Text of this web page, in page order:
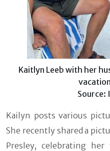
Kaitlyn Leeb with her
Source:
Kailyn posts various
She recently shared a
Presley, celebrating